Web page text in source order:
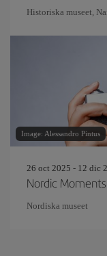
Historiska museet,
Image: Alessandro Pintus
26 oct 2025 - 12 dic
Nordic Moments
Nordiska museet